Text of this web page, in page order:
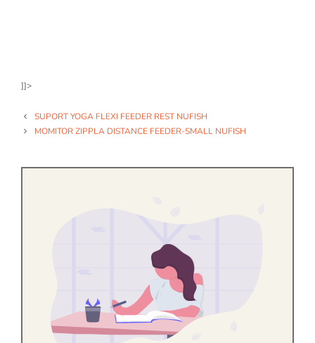
]]>
SUPORT YOGA FLEXI FEEDER REST NUFISH
MOMITOR ZIPPLA DISTANCE FEEDER-SMALL NUFISH